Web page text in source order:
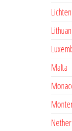
Malta